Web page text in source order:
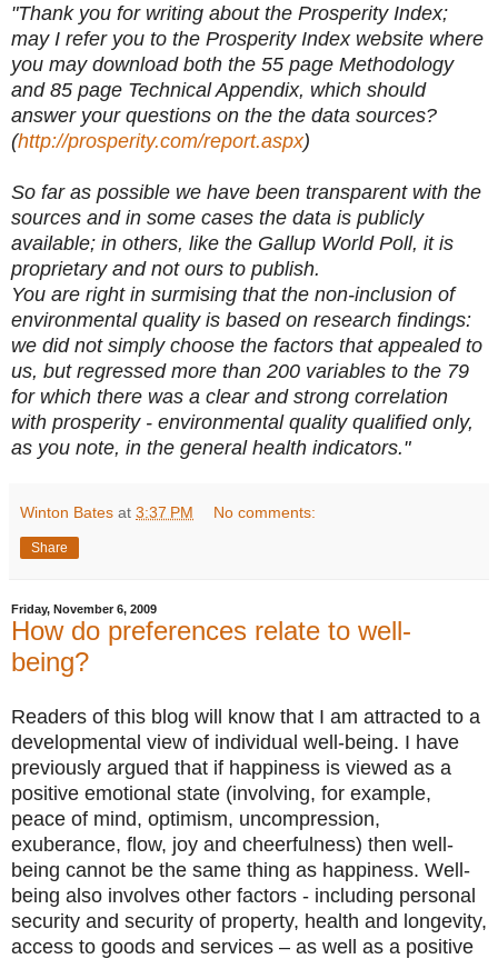
"Thank you for writing about the Prosperity Index;
may I refer you to the Prosperity Index website where
you may download both the 55 page Methodology
and 85 page Technical Appendix, which should
answer your questions on the the data sources?
(http://prosperity.com/report.aspx)
So far as possible we have been transparent with the
sources and in some cases the data is publicly
available; in others, like the Gallup World Poll, it is
proprietary and not ours to publish.
You are right in surmising that the non-inclusion of
environmental quality is based on research findings:
we did not simply choose the factors that appealed to
us, but regressed more than 200 variables to the 79
for which there was a clear and strong correlation
with prosperity - environmental quality qualified only,
as you note, in the general health indicators."
Winton Bates at 3:37 PM No comments:
Share
Friday, November 6, 2009
How do preferences relate to well-
being?
Readers of this blog will know that I am attracted to a
developmental view of individual well-being. I have
previously argued that if happiness is viewed as a
positive emotional state (involving, for example,
peace of mind, optimism, uncompression,
exuberance, flow, joy and cheerfulness) then well-
being cannot be the same thing as happiness. Well-
being also involves other factors - including personal
security and security of property, health and longevity,
access to goods and services – as well as a positive